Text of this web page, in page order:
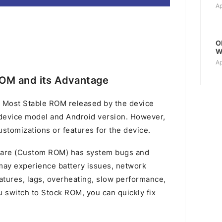
and its Advantage
Stable ROM released by the device
model and Android version. However,
or features for the device.
(Custom ROM) has system bugs and
experience battery issues, network
lags, overheating, slow performance,
switch to Stock ROM, you can quickly fix